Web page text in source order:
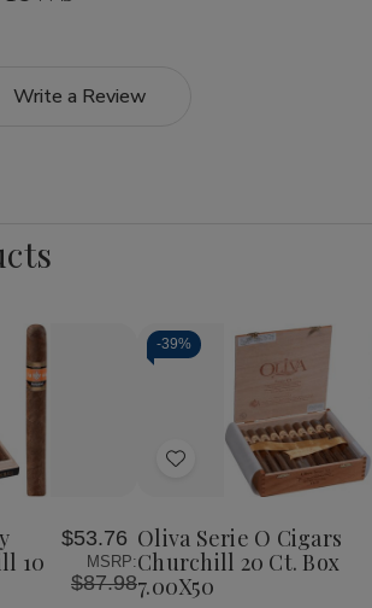
Write a Review
10
$53.76
MSRP:
$87.98
-39%
Add
List
Decrease
Quantity
Oliva
Cigars
Churchill
20
Ct.
Increase
Quantity
of
Oliva
Serie
Cigars
Churchill
20
Oliva Serie O Cigars
Churchill 20 Ct. Box
7.00X50